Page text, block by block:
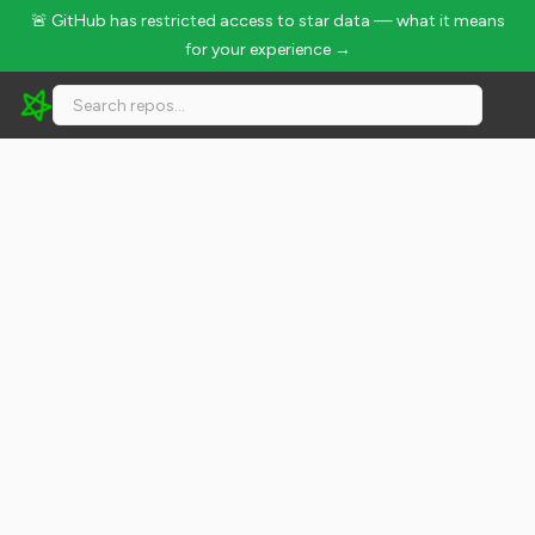
🚨 GitHub has restricted access to star data — what it means
for your experience →